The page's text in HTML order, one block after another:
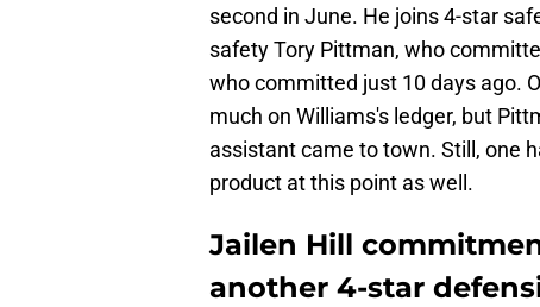
second in June. He joins 4-star
safety Tory Pittman, who
who committed just 10 days ago.
much on Williams's ledger, but
assistant came to town. Still, one
product at this point as well.
Jailen Hill
another 4-star